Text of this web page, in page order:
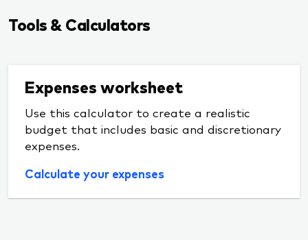
Tools & Calculators
Expenses worksheet
Use this calculator to create a realistic
budget that includes basic and discretionary
expenses.
Calculate your expenses